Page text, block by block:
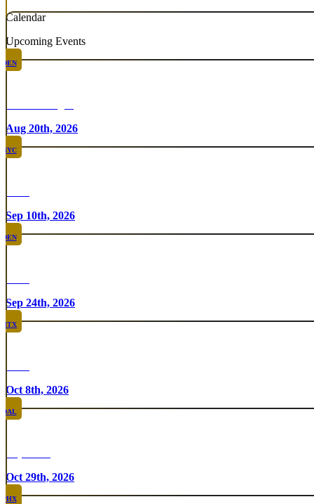
Calendar
Upcoming Events
DEN
Aug 20th, 2026
NYC
Sep 10th, 2026
DEN
Sep 24th, 2026
HTX
Oct 8th, 2026
DAL
Oct 29th, 2026
PHX